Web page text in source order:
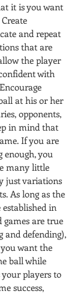
it is you want
and repeat
that are
the player
with
at his or her
opponents,
in mind that
If you are
enough, you
many little
just variations
As long as the
in
games are true
and defending),
want the
ball while
players to
success,